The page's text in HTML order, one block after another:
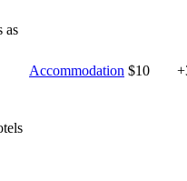
as
Accommodation $10